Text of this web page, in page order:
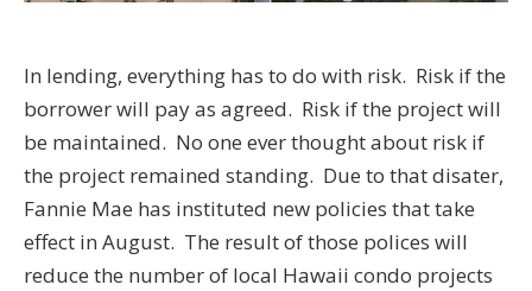
In lending, everything has to do with risk. Risk if the
borrower will pay as agreed. Risk if the project will
be maintained. No one ever thought about risk if
the project remained standing. Due to that disater,
Fannie Mae has instituted new policies that take
effect in August. The result of those polices will
reduce the number of local Hawaii condo projects